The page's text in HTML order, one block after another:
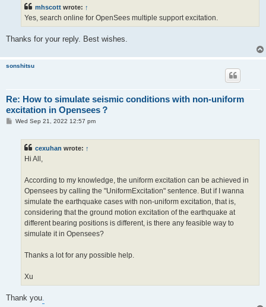
mhscott wrote: ↑
Yes, search online for OpenSees multiple support excitation.
Thanks for your reply. Best wishes.
sonshitsu
Re: How to simulate seismic conditions with non-uniform
excitation in Opensees？
PWed Sep 21, 2022 12:57 pm
cexuhan wrote: ↑
Hi All,
According to my knowledge, the uniform excitation can be achieved in
Opensees by calling the "UniformExcitation" sentence. But if I wanna
simulate the earthquake cases with non-uniform excitation, that is,
considering that the ground motion excitation of the earthquake at
different bearing positions is different, is there any feasible way to
simulate it in Opensees?
Thanks a lot for any possible help.
Xu
Thank you.